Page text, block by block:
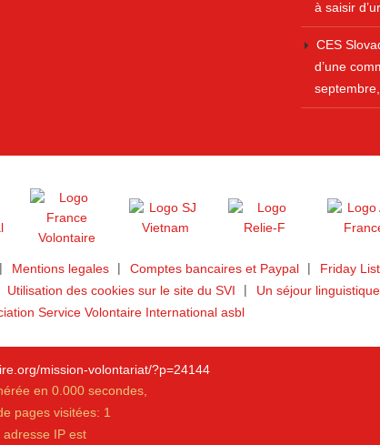
à saisir
CES
d’une
Mentions legales Comptes bancaires et Paypal Friday List
Utilisation des cookies sur le site du SVI
Un séjour
Service Volontaire International asbl
mission-volontariat/?p=24144
en 0.000 secondes,
pages visitées: 1
adresse IP est